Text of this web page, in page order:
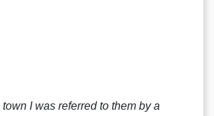
I was referred to them by a